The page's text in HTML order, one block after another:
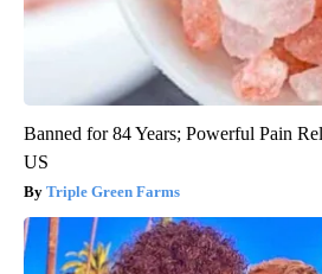
Banned for 84 Years; Powerful Pain
US
Triple Green Farms